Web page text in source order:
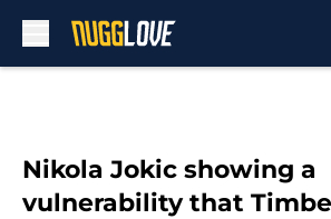
Nikola Jokic showing a
vulnerability that